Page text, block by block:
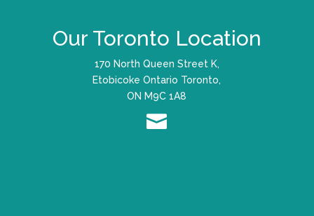
Our Toronto Location
170 North Queen Street K,
Etobicoke Ontario Toronto,
ON M9C 1A8
